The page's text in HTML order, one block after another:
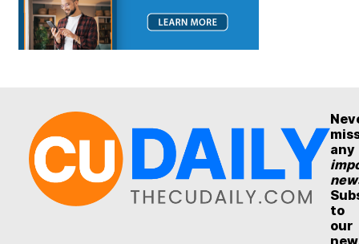
any
to
our